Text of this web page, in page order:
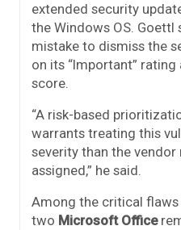
extended security
the Windows OS. Goettl
mistake to dismiss the
on its “Important”
score.
“A risk-based
warrants treating this
severity than the vendor
assigned,” he said.
Among the critical
two Microsoft Office